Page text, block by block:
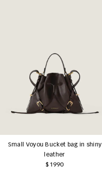
Small Voyou Bucket bag in shiny
leather
$1990